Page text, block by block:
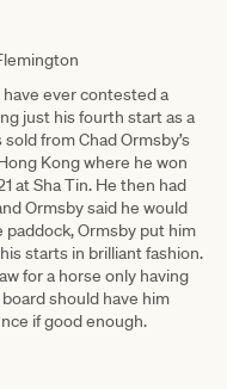
ever contested a
just his fourth start as a
from Chad Ormsby’s
Kong where he won
at Sha Tin. He then had
Ormsby said he would
Ormsby put him
starts in brilliant fashion.
for a horse only having
should have him
if good enough.